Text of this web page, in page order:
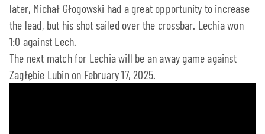
later, Michał Głogowski had a great opportunity to increase
the lead, but his shot sailed over the crossbar. Lechia won
1:0 against Lech.
The next match for Lechia will be an away game against
Zagłębie Lubin on February 17, 2025.